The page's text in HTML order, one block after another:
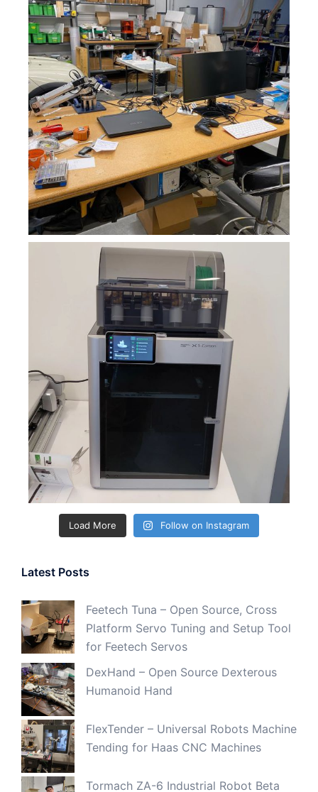
Load More Follow on Instagram
Latest Posts
Feetech Tuna – Open Source, Cross
Platform Servo Tuning and Setup Tool
for Feetech Servos
DexHand – Open Source Dexterous
Humanoid Hand
FlexTender – Universal Robots Machine
Tending for Haas CNC Machines
Tormach ZA-6 Industrial Robot Beta